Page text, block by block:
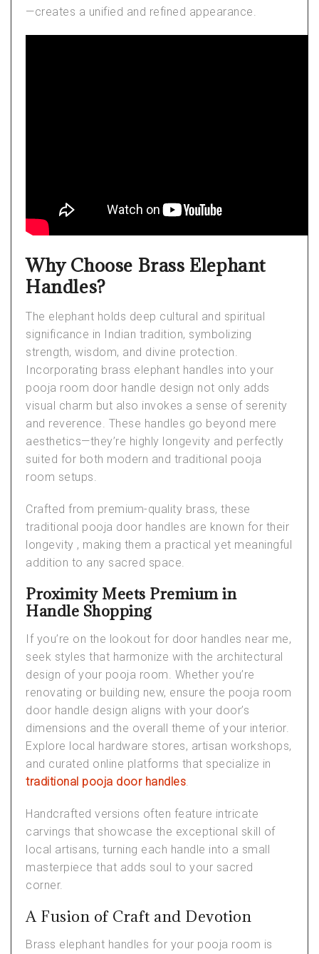
—creates a unified and refined appearance.
Why Choose Brass Elephant
Handles?
The elephant holds deep cultural and spiritual
significance in Indian tradition, symbolizing
strength, wisdom, and divine protection.
Incorporating brass elephant handles into your
pooja room door handle design not only adds
visual charm but also invokes a sense of serenity
and reverence. These handles go beyond mere
aesthetics—they’re highly longevity and perfectly
suited for both modern and traditional pooja
room setups.
Crafted from premium-quality brass, these
traditional pooja door handles are known for their
longevity , making them a practical yet meaningful
addition to any sacred space.
Proximity Meets Premium in
Handle Shopping
If you’re on the lookout for door handles near me,
seek styles that harmonize with the architectural
design of your pooja room. Whether you’re
renovating or building new, ensure the pooja room
door handle design aligns with your door’s
dimensions and the overall theme of your interior.
Explore local hardware stores, artisan workshops,
and curated online platforms that specialize in
traditional pooja door handles
Handcrafted versions often feature intricate
carvings that showcase the exceptional skill of
local artisans, turning each handle into a small
masterpiece that adds soul to your sacred
corner.
A Fusion of Craft and Devotion
Brass elephant handles for your pooja room is